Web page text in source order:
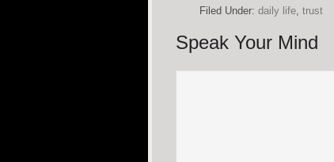
Filed Under: daily life, trust
Speak Your Mind